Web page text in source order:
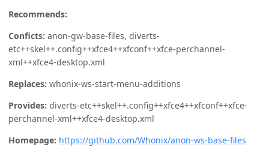
Recommends:
Conficts: anon-gw-base-files, diverts-
etc++skel++.config++xfce4++xfconf++xfce-perchannel-
xml++xfce4-desktop.xml
Replaces: whonix-ws-start-menu-additions
Provides: diverts-etc++skel++.config++xfce4++xfconf++xfce-
perchannel-xml++xfce4-desktop.xml
Homepage: https://github.com/Whonix/anon-ws-base-files